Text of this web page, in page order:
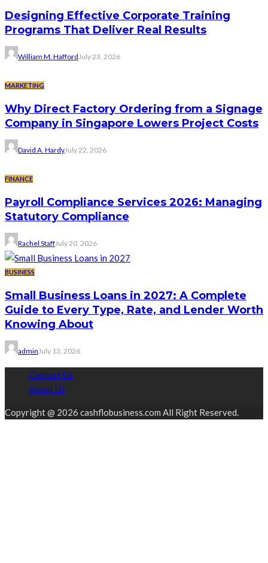
Designing Effective Corporate Training
Programs That Deliver Real Results
William M. HaffordJuly 23, 2026
MARKETING
Why Direct Factory Ordering from a Signage
Company in Singapore Lowers Project Costs
David A. HardyJuly 22, 2026
FINANCE
Payroll Compliance Services 2026: Managing
Statutory Compliance
Rachel StaffJuly 20, 2026
BUSINESS
Small Business Loans in 2027: A Complete
Guide to Every Type, Rate, and Lender Worth
Knowing About
admin July 13, 2026
Contact Us
About Us
Copyright @ 2026 cashflobusiness.com All Right Reserved.